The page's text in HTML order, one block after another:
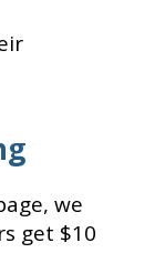
we
get $10